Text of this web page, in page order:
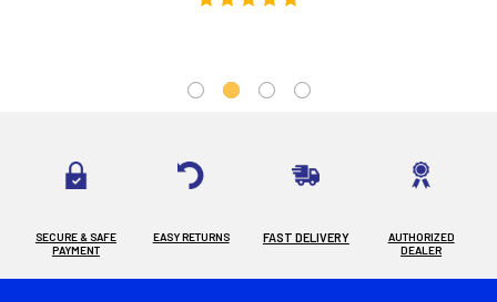
SECURE & SAFE
PAYMENT
EASY RETURNS FAST DELIVERY
AUTHORIZED
DEALER